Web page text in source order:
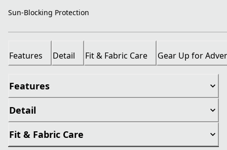
Sun-Blocking Protection
Features Detail Fit & Fabric Care Gear Up for
Features
Detail
Fit & Fabric Care